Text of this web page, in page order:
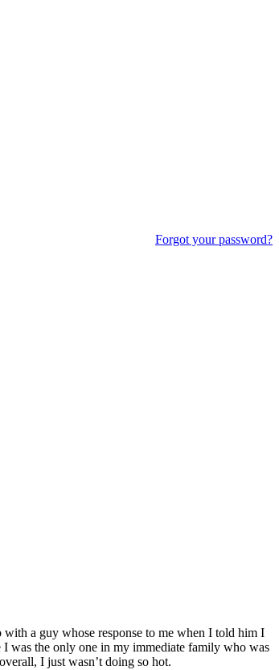
Forgot your password?
a guy whose response to me when I told him I
was the only one in my immediate family who was
I just wasn’t doing so hot.